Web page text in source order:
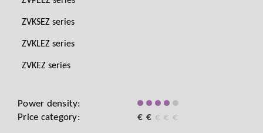
ZVKSEZ series
ZVKLEZ series
ZVKEZ series
Power density:
Price category:
€ € € € €